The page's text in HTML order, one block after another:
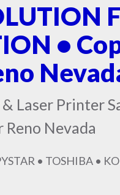
•
Laser Printer
Nevada
• TOSHIBA •